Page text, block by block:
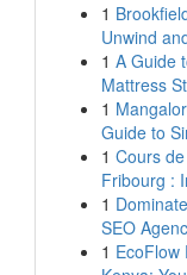
1
Unwind
1 A Guide
Mattress
1
Guide to
1 Cours
Fribourg :
1
SEO
1 EcoFlow